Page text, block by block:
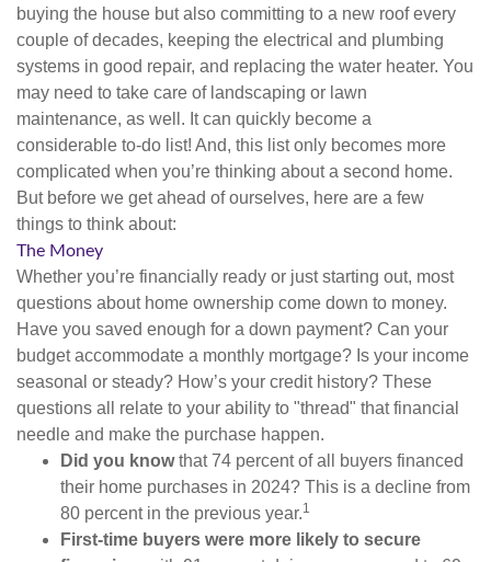
buying the house but also committing to a new roof every
couple of decades, keeping the electrical and plumbing
systems in good repair, and replacing the water heater. You
may need to take care of landscaping or lawn
maintenance, as well. It can quickly become a
considerable to-do list! And, this list only becomes more
complicated when you’re thinking about a second home.
But before we get ahead of ourselves, here are a few
things to think about:
The Money
Whether you’re financially ready or just starting out, most
questions about home ownership come down to money.
Have you saved enough for a down payment? Can your
budget accommodate a monthly mortgage? Is your income
seasonal or steady? How’s your credit history? These
questions all relate to your ability to "thread" that financial
needle and make the purchase happen.
Did you knowthat 74 percent of all buyers financed
their home purchases in 2024? This is a decline from
80 percent in the previous year.1
First-time buyers were more likely to secure